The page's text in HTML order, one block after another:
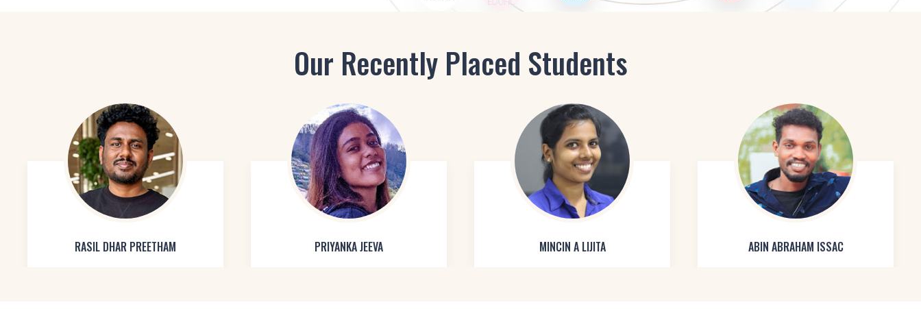
Our Recently Placed Students
RASIL DHAR PREETHAM PRIYANKA JEEVA MINCIN A LIJITA ABIN ABRAHAM ISSAC